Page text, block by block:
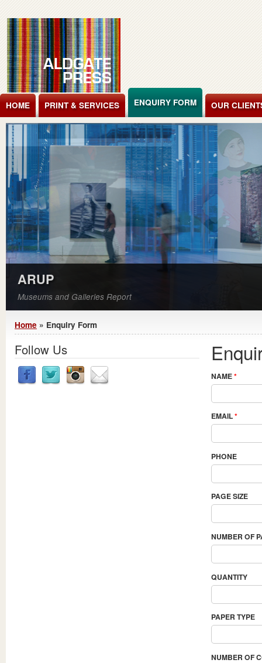
HOME PRINT & SERVICES ENQUIRY FORM OUR
ARUP
Museums and Galleries Report
You are here
Home » Enquiry Form
NAME*
EMAIL*
PHONE
PAGE SIZE
NUMBER OF
QUANTITY
PAPER TYPE
NUMBER OF
Follow Us